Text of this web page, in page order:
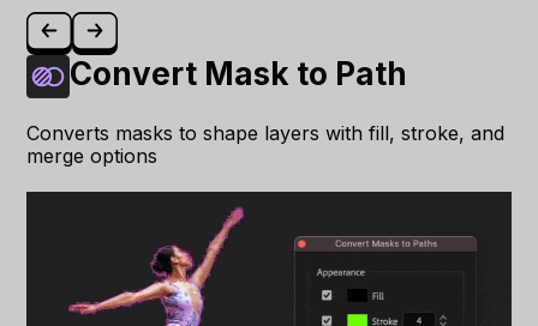
Convert Mask to Path
Converts masks to shape layers with fill, stroke, and
merge options